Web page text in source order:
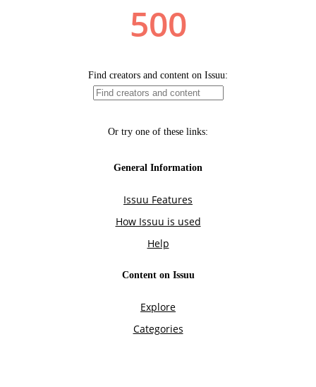
500
Find creators and content on Issuu:
Or try one of these links:
General Information
Issuu Features
How Issuu is used
Help
Content on Issuu
Explore
Categories